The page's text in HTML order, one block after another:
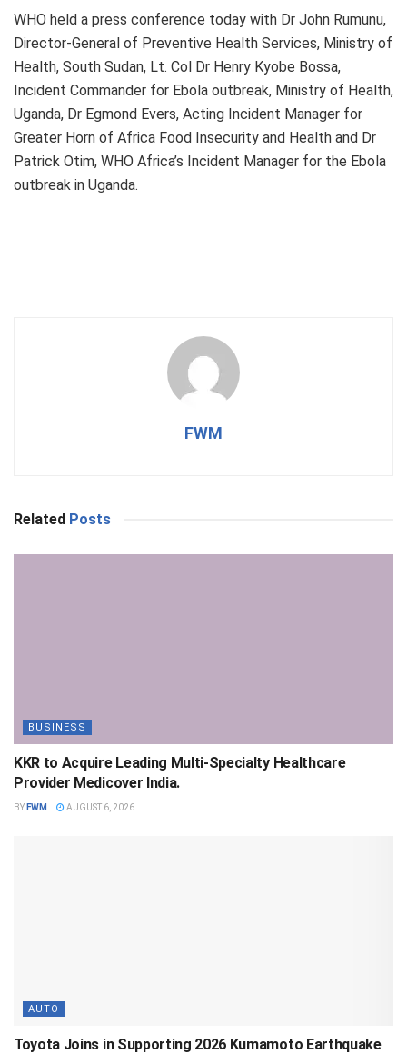
WHO held a press conference today with Dr John Rumunu,
Director-General of Preventive Health Services, Ministry of
Health, South Sudan, Lt. Col Dr Henry Kyobe Bossa,
Incident Commander for Ebola outbreak, Ministry of Health,
Uganda, Dr Egmond Evers, Acting Incident Manager for
Greater Horn of Africa Food Insecurity and Health and Dr
Patrick Otim, WHO Africa’s Incident Manager for the Ebola
outbreak in Uganda.
FWM
Related Posts
BUSINESS
KKR to Acquire Leading Multi-Specialty Healthcare
Provider Medicover India.
BY FWM AUGUST 6, 2026
AUTO
Toyota Joins in Supporting 2026 Kumamoto Earthquake